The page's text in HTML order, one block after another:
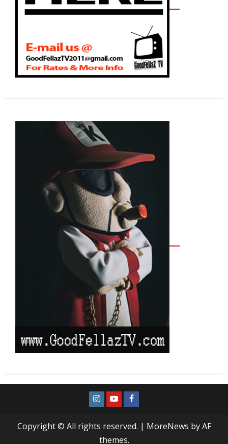
Copyright © All rights reserved. | MoreNews by AF
themes.